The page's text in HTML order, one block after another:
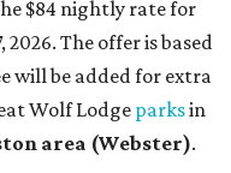
$84 nightly rate for
The offer is based
will be added for extra
Wolf Lodgeparksin
area (Webster).